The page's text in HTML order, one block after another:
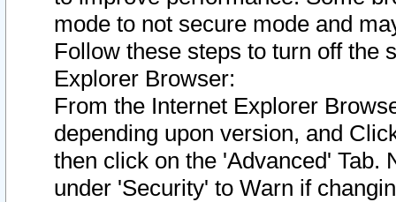
mode to not secure mode and
Follow these steps to turn off the
Explorer Browser:
From the Internet Explorer
depending upon version, and
then click on the 'Advanced' Tab.
under 'Security' to Warn if